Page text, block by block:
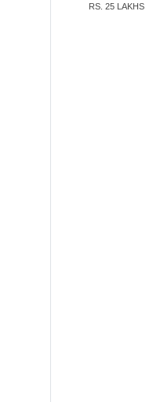
RS. 25 LAKHS